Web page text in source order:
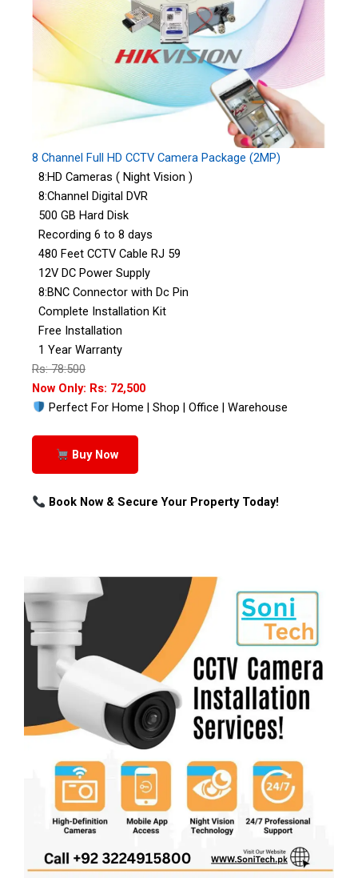
8 Channel Full HD CCTV Camera Package (2MP)
8:HD Cameras ( Night Vision )
8:Channel Digital DVR
500 GB Hard Disk
Recording 6 to 8 days
480 Feet CCTV Cable RJ 59
12V DC Power Supply
8:BNC Connector with Dc Pin
Complete Installation Kit
Free Installation
1 Year Warranty
Rs: 78:500
Now Only: Rs: 72,500
Perfect For Home | Shop | Office | Warehouse
Buy Now
Book Now & Secure Your Property Today!